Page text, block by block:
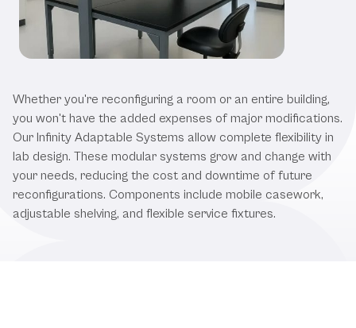
Whether you're reconfiguring a room or an entire building,
you won't have the added expenses of major modifications.
Our Infinity Adaptable Systems allow complete flexibility in
lab design. These modular systems grow and change with
your needs, reducing the cost and downtime of future
reconfigurations. Components include mobile casework,
adjustable shelving, and flexible service fixtures.